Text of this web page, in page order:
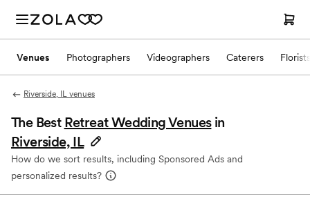
Venues Photographers Videographers Caterers Florists
Riverside, IL venues
The Best Retreat Wedding Venues in
Riverside, IL
How do we sort results, including Sponsored Ads and
personalized results?